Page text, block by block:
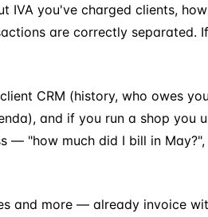
you've charged clients,
are correctly separated.
CRM (history, who owes
and if you run a shop you
"how much did I bill in May?",
and more — already invoice